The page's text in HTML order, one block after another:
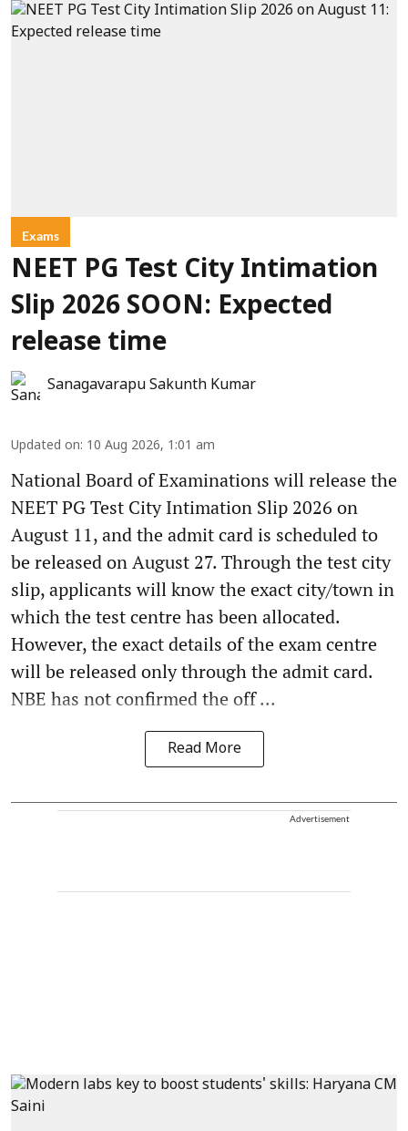
Exams
NEET PG Test City Intimation
Slip 2026 SOON: Expected
release time
Sanagavarapu Sakunth Kumar
Updated on: 10 Aug 2026, 1:01 am
National Board of Examinations will release the
NEET PG Test City Intimation Slip 2026 on
August 11, and the admit card is scheduled to
be released on August 27. Through the test city
slip, applicants will know the exact city/town in
which the test centre has been allocated.
However, the exact details of the exam centre
will be released only through the admit card.
NBE has not confirmed the off ...
Read More
Advertisement